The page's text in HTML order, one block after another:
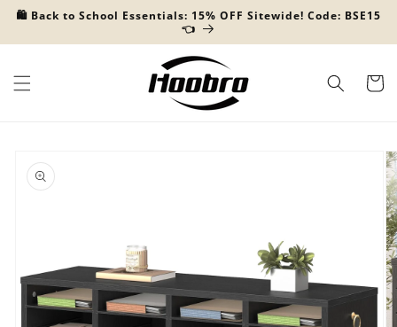
Skip to
🛍️ Back to School Essentials: 15% OFF Sitewide! Code: BSE15
👈
Cart
product
information